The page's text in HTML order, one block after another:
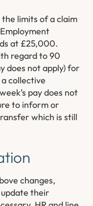
limits of a claim
at £25,000.
regard to 90
does not apply) for
collective
pay does not
to inform or
which is still
changes,
their